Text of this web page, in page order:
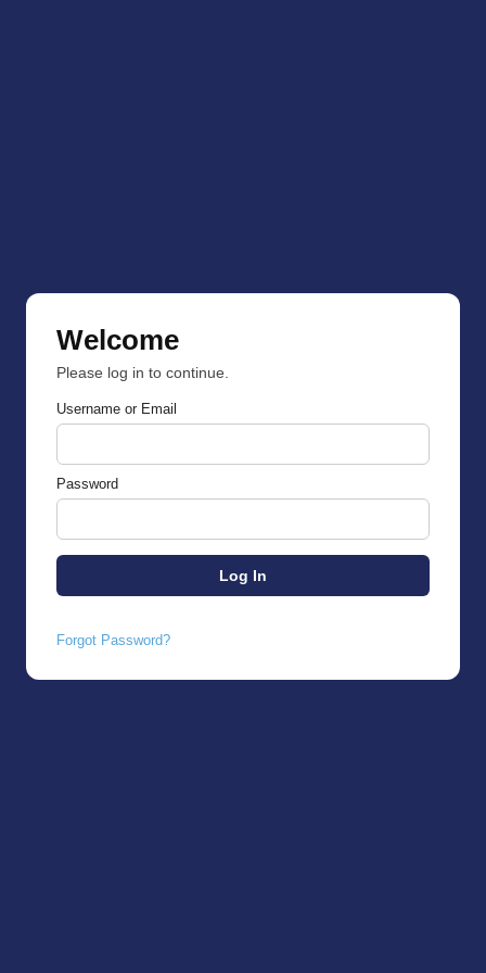
Welcome
Please log in to continue.
Username or Email
Password
Forgot Password?